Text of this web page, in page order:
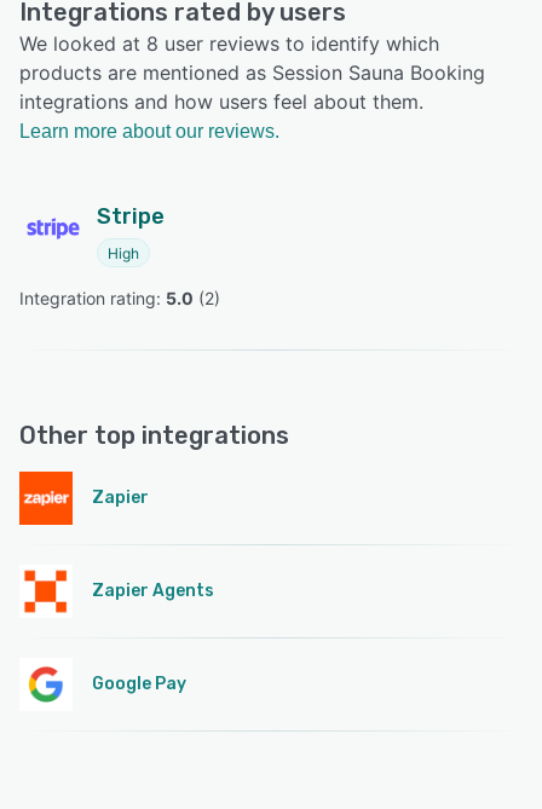
Integrations rated by users
We looked at 8 user reviews to identify which
products are mentioned as Session Sauna Booking
integrations and how users feel about them.
Learn more about our reviews.
Stripe
High
Integration rating: 5.0 (2)
Other top integrations
Zapier
Zapier Agents
Google Pay